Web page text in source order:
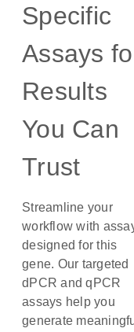
Specific
Assays
Results
You Can
Trust
Streamline your
workflow with
designed for this
gene. Our targeted
dPCR and qPCR
assays help you
generate